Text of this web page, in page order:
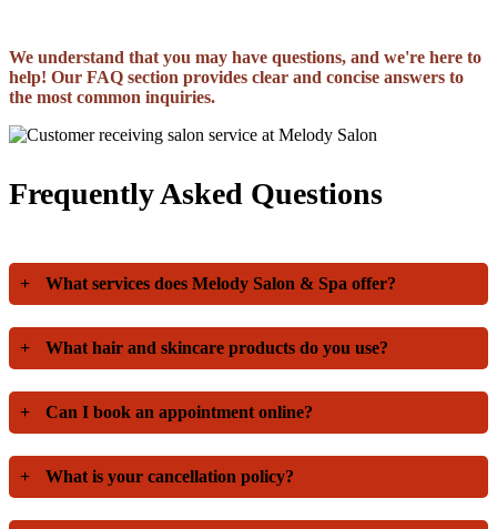
We understand that you may have questions, and we're here to
help! Our FAQ section provides clear and concise answers to
the most common inquiries.
Frequently Asked Questions
+ What services does Melody Salon & Spa offer?
+ What hair and skincare products do you use?
+ Can I book an appointment online?
+ What is your cancellation policy?